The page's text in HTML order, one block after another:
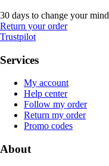
30 days to change your mind
Return your order
Trustpilot
Services
My account
Help center
Follow my order
Return my order
Promo codes
About